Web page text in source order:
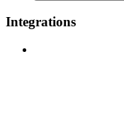
Integrations